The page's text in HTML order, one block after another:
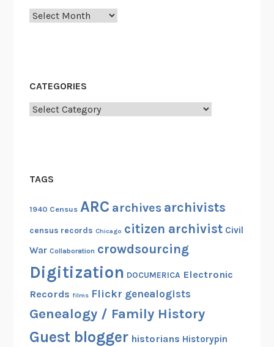
Archives
CATEGORIES
Categories
TAGS
1940 Census ARC archives archivists
census records Chicago citizen archivist Civil
War Collaboration crowdsourcing
Digitization DOCUMERICA Electronic
Records films Flickr genealogists
Genealogy / Family History
Guest blogger historians Historypin